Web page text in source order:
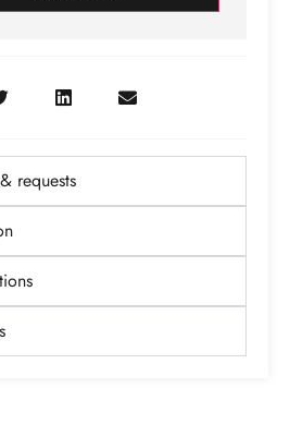
requests